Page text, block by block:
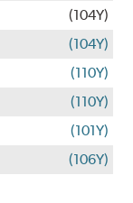
(104Y)
(104Y)
(110Y)
(110Y)
(101Y)
(106Y)